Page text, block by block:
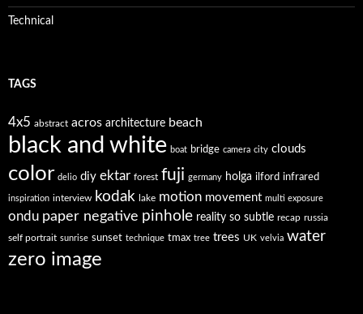
Technical
TAGS
4x5 abstract acros architecture beach
black and white boat bridge camera city clouds
color delio diy ektar forest fuji germany holga ilford infrared
inspiration interview kodak lake motion movement multi exposure
ondu paper negative pinhole reality so subtle recap russia
self portrait sunrise sunset technique tmax tree trees UK velvia water
zero image